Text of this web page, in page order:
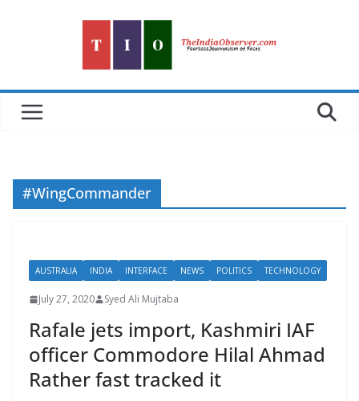
#WingCommander
AUSTRALIA INDIA INTERFACE NEWS POLITICS TECHNOLOGY
July 27, 2020 Syed Ali Mujtaba
Rafale jets import, Kashmiri IAF
officer Commodore Hilal Ahmad
Rather fast tracked it